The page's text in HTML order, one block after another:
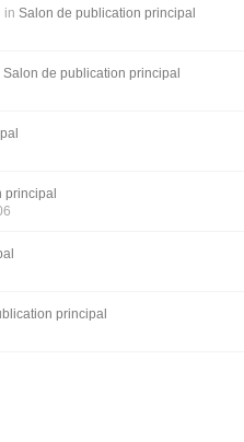
in Salon de publication principal
Salon de publication principal
principal
principal